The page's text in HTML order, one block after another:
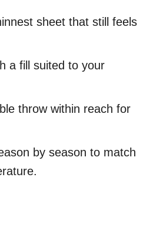
sheet that still feels
a fill suited to your
throw within reach for
by season to match